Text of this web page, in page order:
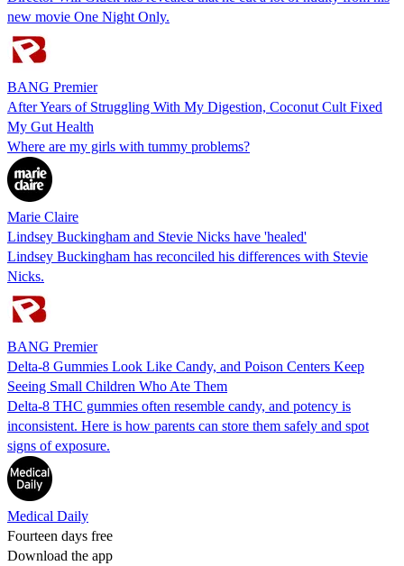
new movie One Night Only.
BANG Premier
After Years of Struggling With My Digestion, Coconut Cult Fixed
My Gut Health
Where are my girls with tummy problems?
Marie Claire
Lindsey Buckingham and Stevie Nicks have 'healed'
Lindsey Buckingham has reconciled his differences with Stevie
Nicks.
BANG Premier
Delta-8 Gummies Look Like Candy, and Poison Centers Keep
Seeing Small Children Who Ate Them
Delta-8 THC gummies often resemble candy, and potency is
inconsistent. Here is how parents can store them safely and spot
signs of exposure.
Medical Daily
Fourteen days free
Download the app